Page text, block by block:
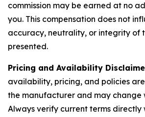
commission may be earned at no
you. This compensation does not
accuracy, neutrality, or integrity of
presented.
Pricing and Availability
availability, pricing, and policies
the manufacturer and may change
Always verify current terms directly